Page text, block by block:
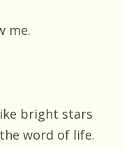
me.
bright stars
word of life.